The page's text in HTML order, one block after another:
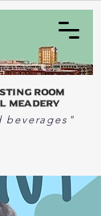
Room
Meadery
beverages"